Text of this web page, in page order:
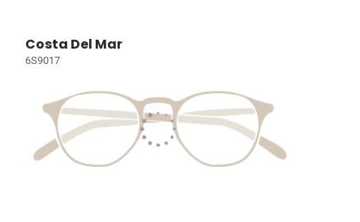
Costa Del Mar
6S9017